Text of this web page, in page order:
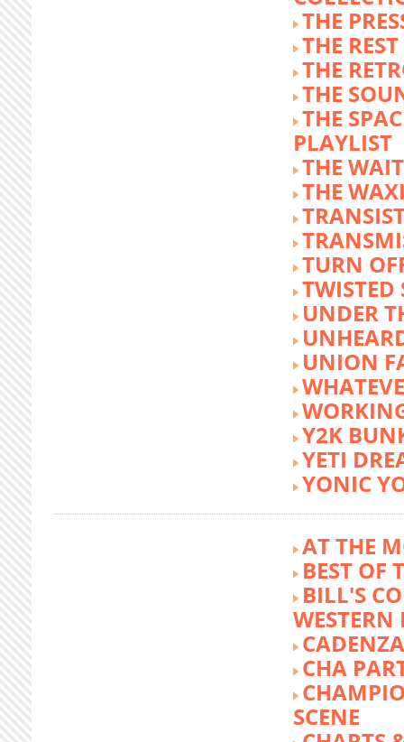
THE
THE
THE
THE
THE
PLAYLIST
THE
THE
TURN
TWISTED
UNDER
UNION
Y2K
YETI
YONIC
AT THE
BEST OF
BILL'S
WESTERN
CHA
SCENE